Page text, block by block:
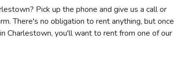
Pick up the phone and give us a call or
There's no obligation to rent anything, but once
Charlestown, you'll want to rent from one of our